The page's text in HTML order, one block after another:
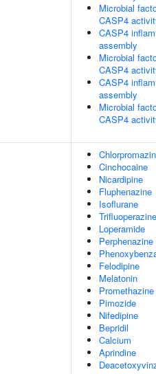
Microbial
CASP4
CASP4
assembly
Microbial
CASP4
CASP4
assembly
Microbial
CASP4
Cinchocaine
Nicardipine
Fluphenazine
Isoflurane
Trifluoperazine
Loperamide
Perphenazine
Felodipine
Melatonin
Promethazine
Pimozide
Nifedipine
Bepridil
Calcium
Aprindine